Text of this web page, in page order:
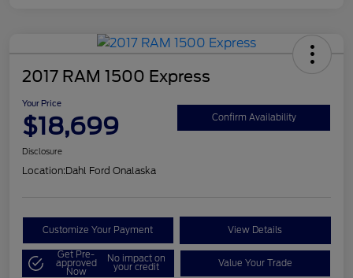
2017 RAM 1500 Express
Your Price
$18,699 Confirm Availability
Disclosure
Location:Dahl Ford Onalaska
Customize Your Payment View Details
Get Pre-
approved
Now
No impact on
your credit Value Your Trade